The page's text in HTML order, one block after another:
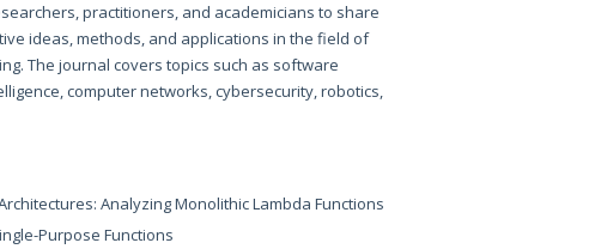
practitioners, and academicians to share
ideas, methods, and applications in the field of
The journal covers topics such as software
computer networks, cybersecurity, robotics,
Analyzing Monolithic Lambda Functions
Purpose Functions